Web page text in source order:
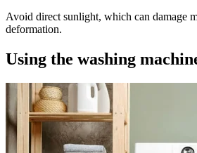
Avoid direct sunlight, which can damage
deformation.
Using the washing